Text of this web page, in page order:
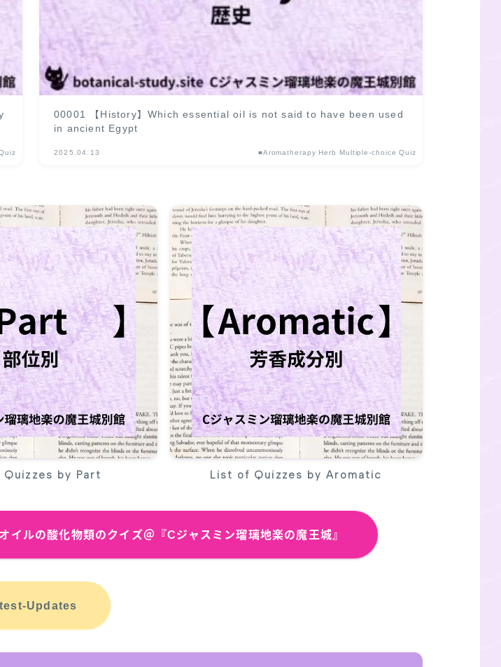
00001 【History】Which essential oil is not said to have been used
in ancient Egypt
2025.04.13 ■Aromatherapy Herb Multiple-choice Quiz
by Part List of Quizzes by Aromatic
ルの酸化物類のクイズ＠『Cジャスミン瑠璃地楽の魔王城』
Updates